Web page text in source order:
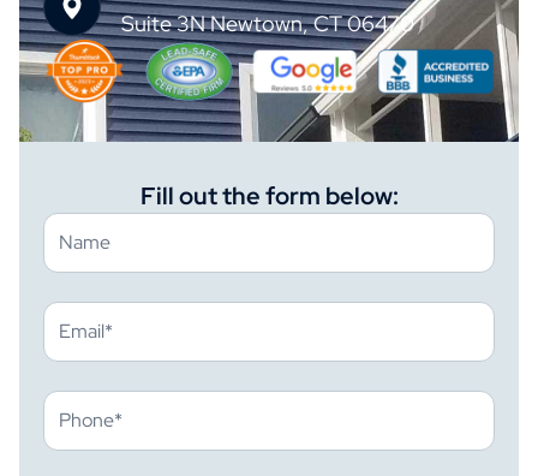
Suite 3N Newtown, CT 06470
Fill out the form below: